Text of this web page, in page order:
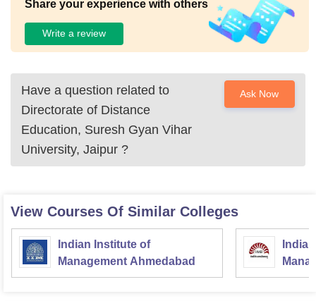
Share your experience with others
Write a review
Have a question related to
Directorate of Distance
Education, Suresh Gyan Vihar
University, Jaipur ?
Ask Now
View Courses Of Similar Colleges
Indian Institute of
Management Ahmedabad